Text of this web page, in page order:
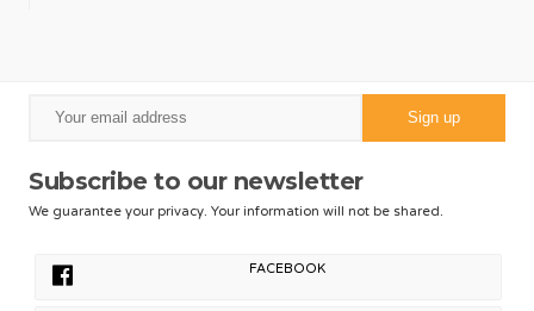
Subscribe to our newsletter
We guarantee your privacy. Your information will not be shared.
FACEBOOK